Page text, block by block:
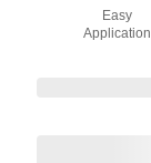
Easy
Application